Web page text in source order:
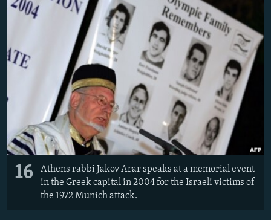
16
Athens rabbi Jakov Arar speaks at a memorial event
in the Greek capital in 2004 for the Israeli victims of
the 1972 Munich attack.